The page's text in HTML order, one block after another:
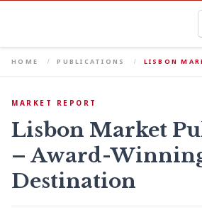
HOME PUBLICATIONS LISBON
MARKET REPORT
Lisbon Market
– Award-
Destination